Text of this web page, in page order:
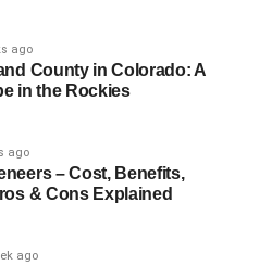
for Social
Timing
ago
County in Colorado: A
in the Rockies
ago
– Cost, Benefits,
& Cons Explained
ago